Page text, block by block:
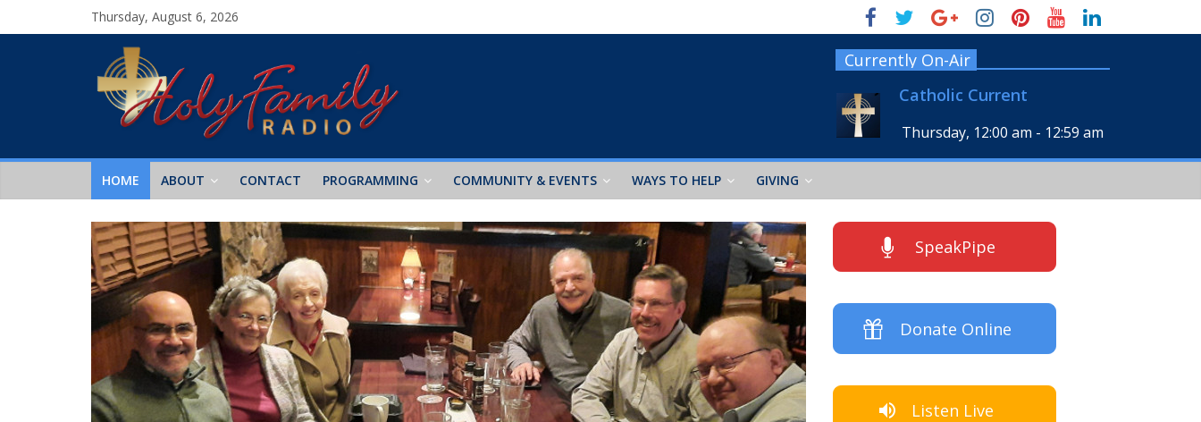
Thursday, August 6, 2026
Currently On-Air
Catholic Current
Thursday, 12:00 am - 12:59 am
HOME ABOUT CONTACT PROGRAMMING COMMUNITY & EVENTS WAYS TO HELP GIVING
SpeakPipe
Donate Online
Listen Live